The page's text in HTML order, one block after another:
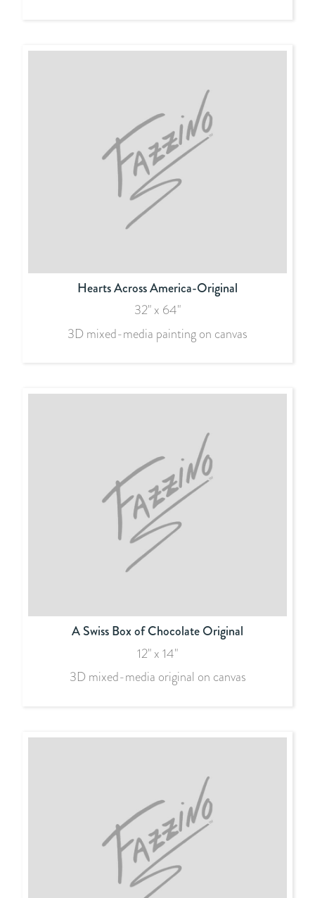
Hearts Across America-Original
32" x 64"
3D mixed-media painting on canvas
A Swiss Box of Chocolate Original
12" x 14"
3D mixed-media original on canvas